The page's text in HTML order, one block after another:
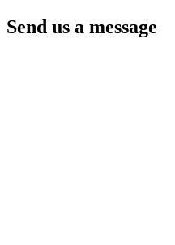
Send us a message